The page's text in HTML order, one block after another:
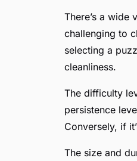
There’s a
challenging to
selecting a
cleanliness.
The difficulty
persistence
Conversely, if
The size and